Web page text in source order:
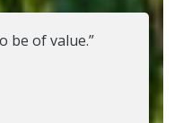
be of value.”